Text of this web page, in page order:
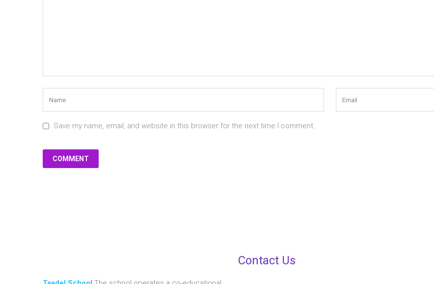
Save my name, email, and website in this browser for the next time I comment.
Contact Us